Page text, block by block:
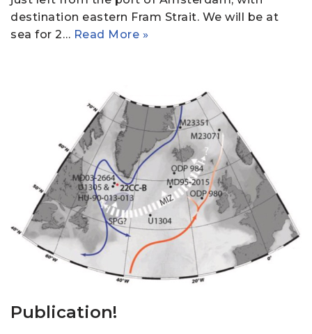
destination eastern Fram Strait. We will be at
sea for 2… Read More »
Publication!